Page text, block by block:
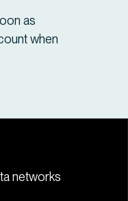
as
when
networks